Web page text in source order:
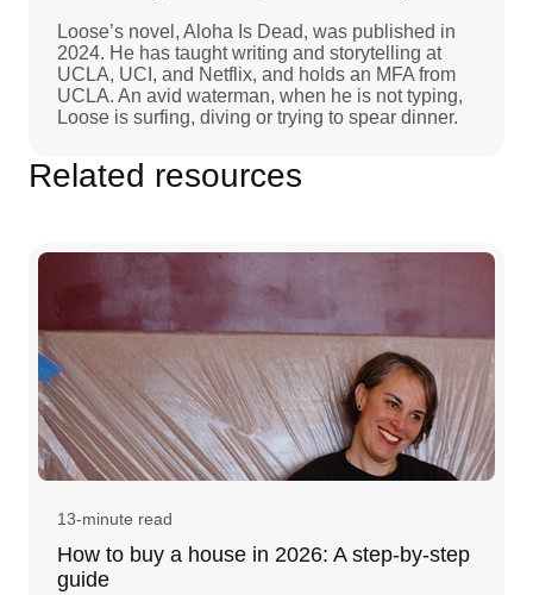
Loose’s novel, Aloha Is Dead, was published in
2024. He has taught writing and storytelling at
UCLA, UCI, and Netflix, and holds an MFA from
UCLA. An avid waterman, when he is not typing,
Loose is surfing, diving or trying to spear dinner.
Related resources
13-minute read
How to buy a house in 2026: A step-by-step
guide